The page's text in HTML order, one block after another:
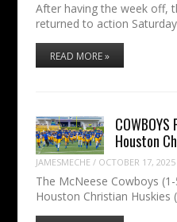
After having the week off,
returned to action
READ MORE »
Houston
JAMESMECHE / OCTOBER 17, 2025
The McNeese Cowboys
Houston Christian Huskies